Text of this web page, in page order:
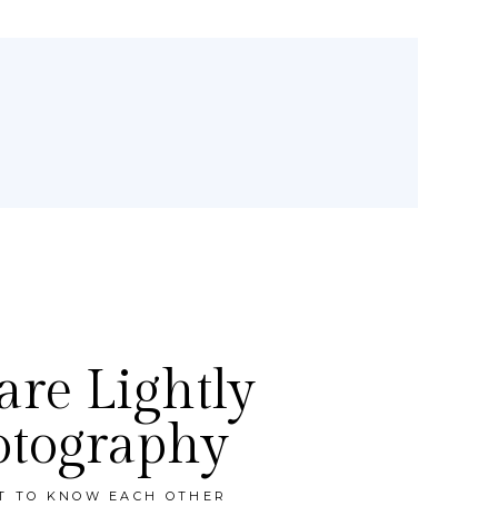
Lightly
TO KNOW EACH OTHER